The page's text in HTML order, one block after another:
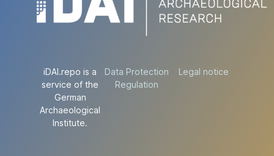
iDAI.repo is a
service of the
German
Archaeological
Institute.
Data Protection
Regulation
Legal notice